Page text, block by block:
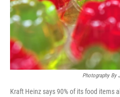
Photography By
Kraft Heinz says 90% of its food items